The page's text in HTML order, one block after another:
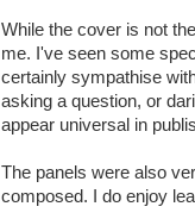
While the cover is not
me. I've seen some
certainly sympathise
asking a question, or
appear universal in
The panels were also
composed. I do enjoy